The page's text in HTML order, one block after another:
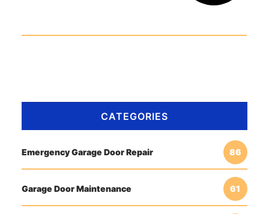
CATEGORIES
Emergency Garage Door Repair 86
Garage Door Maintenance 61